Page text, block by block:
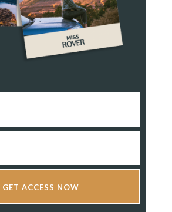
GET ACCESS NOW